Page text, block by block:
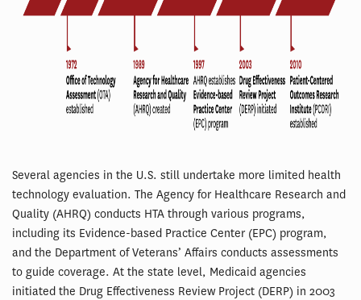
Several agencies in the U.S. still undertake more limited health
technology evaluation. The Agency for Healthcare Research and
Quality (AHRQ) conducts HTA through various programs,
including its Evidence-based Practice Center (EPC) program,
and the Department of Veterans’ Affairs conducts assessments
to guide coverage. At the state level, Medicaid agencies
initiated the Drug Effectiveness Review Project (DERP) in 2003